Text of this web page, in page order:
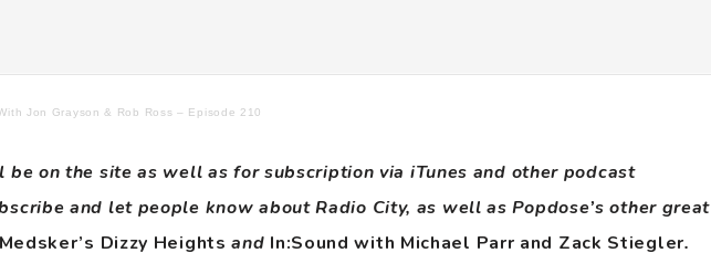
Jon Grayson & Rob Ross – Episode 210
be on the site as well as for subscription via iTunes and other podcast
and let people know about Radio City, as well as Popdose’s other great
Dizzy Heights and In:Sound with Michael Parr and Zack Stiegler.